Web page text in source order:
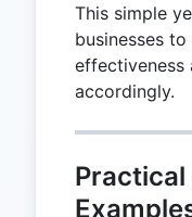
This simple
businesses
effectiveness
accordingly.